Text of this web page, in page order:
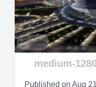
medium-
Published on Aug